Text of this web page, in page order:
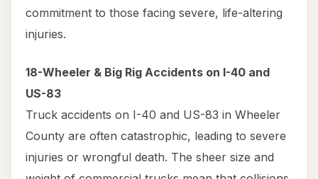
commitment to those facing severe, life-altering
injuries.
18-Wheeler & Big Rig Accidents on I-40 and
US-83
Truck accidents on I-40 and US-83 in Wheeler
County are often catastrophic, leading to severe
injuries or wrongful death. The sheer size and